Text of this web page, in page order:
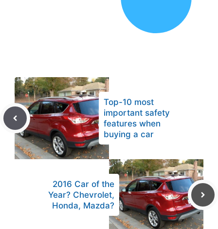
Top-10 most
important safety
features when
buying a car
2016 Car of the
Year? Chevrolet,
Honda, Mazda?